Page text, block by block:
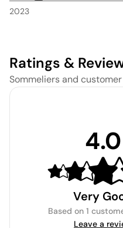
2023
Ratings &
Sommeliers and
4.0
Very
Based on 1
Leave a